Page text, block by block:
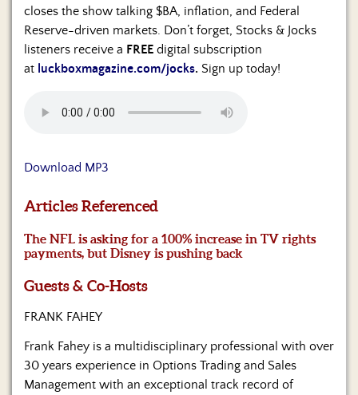
Become
a
Sponsor
closes the show talking $BA, inflation, and Federal
Reserve-driven markets. Don’t forget, Stocks & Jocks
listeners receive a FREE digital subscription
at luckboxmagazine.com/jocks. Sign up today!
Download MP3
Articles Referenced
The NFL is asking for a 100% increase in TV rights
payments, but Disney is pushing back
Guests & Co-Hosts
FRANK FAHEY
Frank Fahey is a multidisciplinary professional with over
30 years experience in Options Trading and Sales
Management with an exceptional track record of